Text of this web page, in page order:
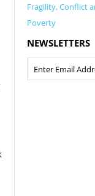
Fragility, Conflict
Poverty
NEWSLETTERS